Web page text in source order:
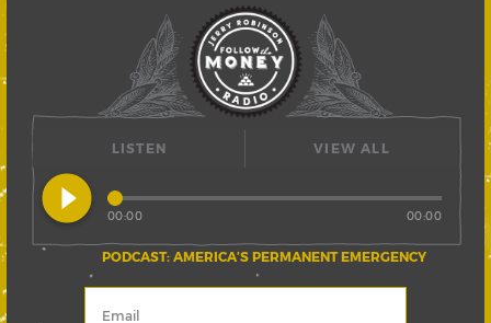
LISTEN
play_circle_filled
PODCAST: AMERICA’S PERMANENT EMERGENCY
00:00 00:00
VIEW ALL